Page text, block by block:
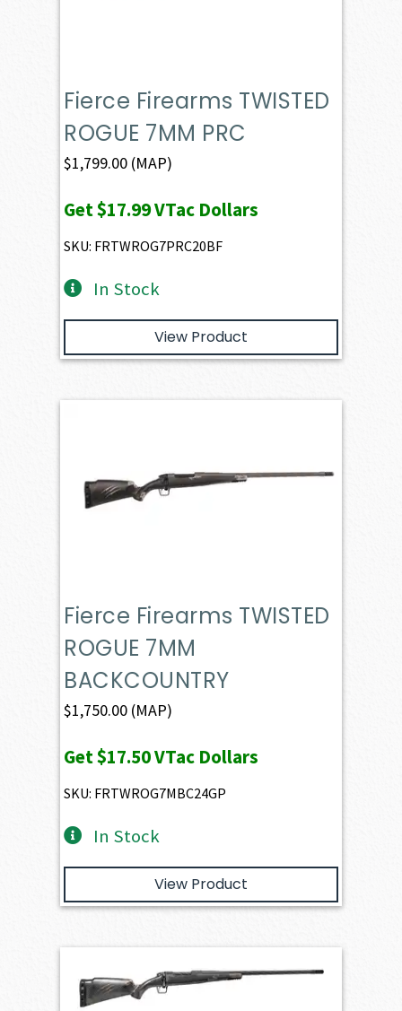
Fierce Firearms TWISTED
ROGUE 7MM PRC
$1,799.00 (MAP)
Get$17.99VTac Dollars
SKU: FRTWROG7PRC20BF
In Stock
View Product
Fierce Firearms TWISTED
ROGUE 7MM
BACKCOUNTRY
$1,750.00 (MAP)
Get$17.50VTac Dollars
SKU: FRTWROG7MBC24GP
In Stock
View Product